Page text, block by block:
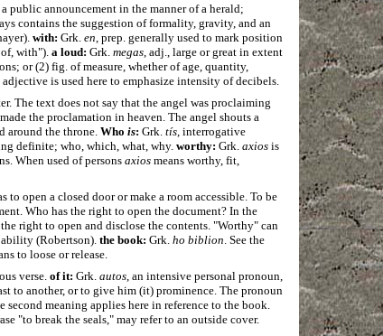
a public announcement in the manner of a herald;
contains the suggestion of formality, gravity, and an
with: Grk. en , prep. generally used to mark position
with"). a loud: Grk. megas, adj., large or great in extent
or (2) fig. of measure, whether of age, quantity,
is used here to emphasize intensity of decibels.
The text does not say that the angel was proclaiming
the proclamation in heaven. The angel shouts a
around the throne. Who is: Grk. tís, interrogative
definite; who, which, what, why. worthy: Grk. axiosis
When used of persons axiosmeans worthy, fit,
to open a closed door or make a room accessible. To be
Who has the right to open the document? In the
right to open and disclose the contents. "Worthy" can
(Robertson). the book: Grk. ho biblion . See the
to loose or release.
verse. of it: Grk. autos, an intensive personal pronoun,
to another, or to give him (it) prominence. The pronoun
second meaning applies here in reference to the book.
"to break the seals," may refer to an outside cover.